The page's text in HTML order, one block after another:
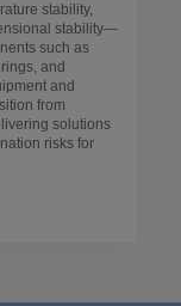
stability,
stability—
such as
and
and
from
solutions
risks for